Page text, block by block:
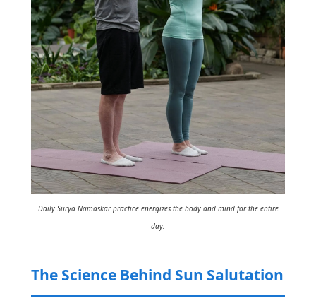
Daily Surya Namaskar practice energizes the body and mind for the entire
day.
The Science Behind Sun Salutation